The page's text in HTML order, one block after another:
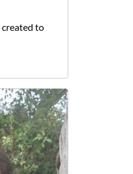
created to